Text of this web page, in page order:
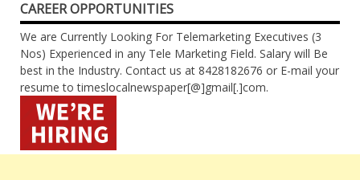
CAREER OPPORTUNITIES
We are Currently Looking For Telemarketing Executives (3
Nos) Experienced in any Tele Marketing Field. Salary will Be
best in the Industry. Contact us at 8428182676 or E-mail your
resume to timeslocalnewspaper[@]gmail[.]com.